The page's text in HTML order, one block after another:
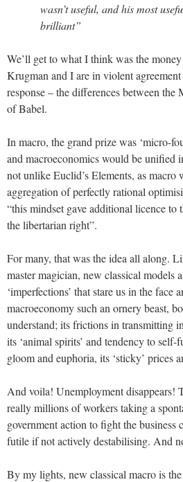
wasn’t useful, and his most
brilliant”
We’ll get to what I think was the
Krugman and I are in violent
response – the differences between the
of Babel.
In macro, the grand prize was ‘micro-
and macroeconomics would be unified
not unlike Euclid’s Elements, as macro
aggregation of perfectly rational
“this mindset gave additional licence to
the libertarian right”.
For many, that was the idea all along.
master magician, new classical models
‘imperfections’ that stare us in the face
macroeconomy such an ornery beast,
understand; its frictions in transmitting
its ‘animal spirits’ and tendency to
gloom and euphoria, its ‘sticky’ prices
And voila! Unemployment disappears!
really millions of workers taking a
government action to fight the business
futile if not actively destabilising. And
By my lights, new classical macro is